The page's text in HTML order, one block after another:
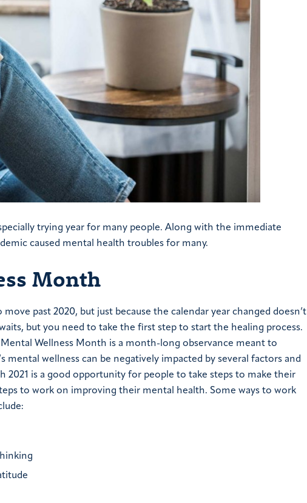
trying year for many people. Along with the immediate
caused mental health troubles for many.
Month
past 2020, but just because the calendar year changed doesn’t
but you need to take the first step to start the healing process.
Wellness Month is a month-long observance meant to
mental wellness can be negatively impacted by several factors and
is a good opportunity for people to take steps to make their
to work on improving their mental health. Some ways to work